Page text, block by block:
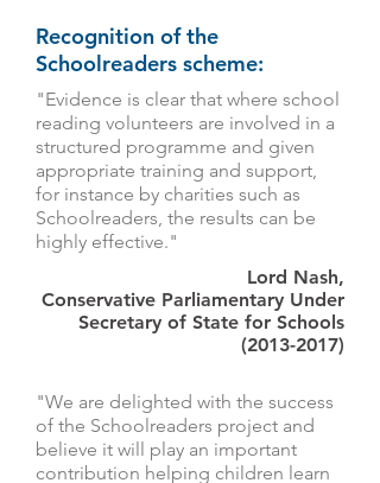
Recognition of the
Schoolreaders scheme:
"Evidence is clear that where school
reading volunteers are involved in a
structured programme and given
appropriate training and support,
for instance by charities such as
Schoolreaders, the results can be
highly effective."
Lord Nash,
Conservative Parliamentary Under
Secretary of State for Schools
(2013-2017)
"We are delighted with the success
of the Schoolreaders project and
believe it will play an important
contribution helping children learn